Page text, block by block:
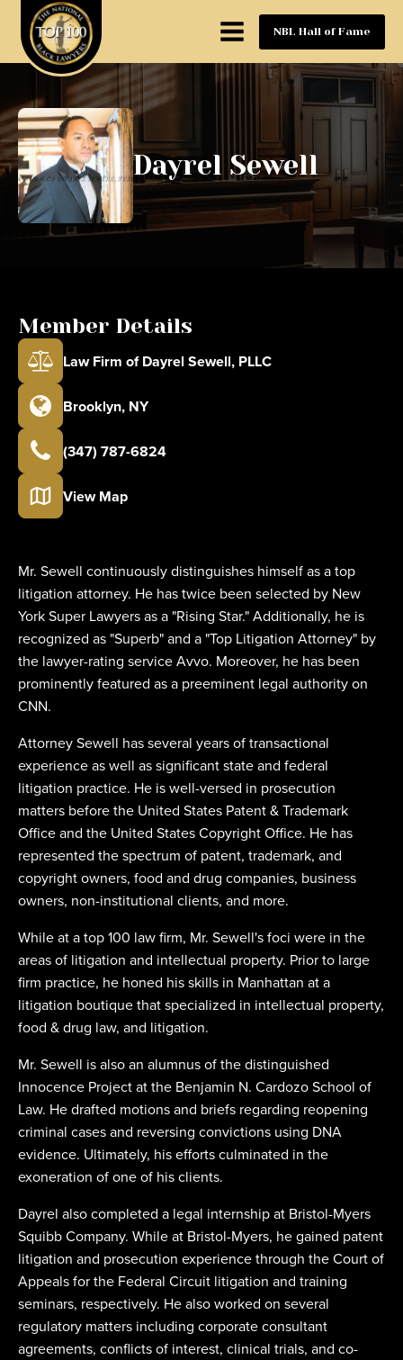
NBL Hall of Fame
Dayrel Sewell
Member Details
Law Firm of Dayrel Sewell, PLLC
Brooklyn, NY
(347) 787-6824
View Map
Mr. Sewell continuously distinguishes himself as a top
litigation attorney. He has twice been selected by New
York Super Lawyers as a "Rising Star." Additionally, he is
recognized as "Superb" and a "Top Litigation Attorney" by
the lawyer-rating service Avvo. Moreover, he has been
prominently featured as a preeminent legal authority on
CNN.
Attorney Sewell has several years of transactional
experience as well as significant state and federal
litigation practice. He is well-versed in prosecution
matters before the United States Patent & Trademark
Office and the United States Copyright Office. He has
represented the spectrum of patent, trademark, and
copyright owners, food and drug companies, business
owners, non-institutional clients, and more.
While at a top 100 law firm, Mr. Sewell's foci were in the
areas of litigation and intellectual property. Prior to large
firm practice, he honed his skills in Manhattan at a
litigation boutique that specialized in intellectual property,
food & drug law, and litigation.
Mr. Sewell is also an alumnus of the distinguished
Innocence Project at the Benjamin N. Cardozo School of
Law. He drafted motions and briefs regarding reopening
criminal cases and reversing convictions using DNA
evidence. Ultimately, his efforts culminated in the
exoneration of one of his clients.
Dayrel also completed a legal internship at Bristol-Myers
Squibb Company. While at Bristol-Myers, he gained patent
litigation and prosecution experience through the Court of
Appeals for the Federal Circuit litigation and training
seminars, respectively. He also worked on several
regulatory matters including corporate consultant
agreements, conflicts of interest, clinical trials, and co-